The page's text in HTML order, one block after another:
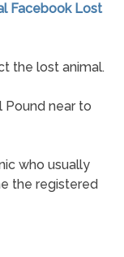
Facebook Lost
the lost animal.
Pound near to
who usually
the registered